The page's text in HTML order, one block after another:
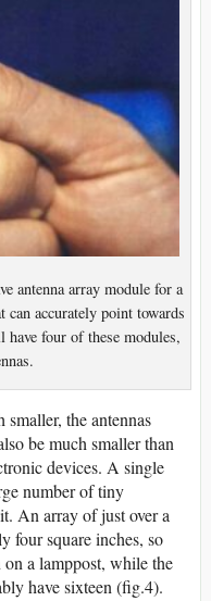
antenna array module for a
can accurately point towards
have four of these modules,
smaller, the antennas
be much smaller than
devices. A single
number of tiny
An array of just over a
four square inches, so
a lamppost, while the
have sixteen (fig.4).